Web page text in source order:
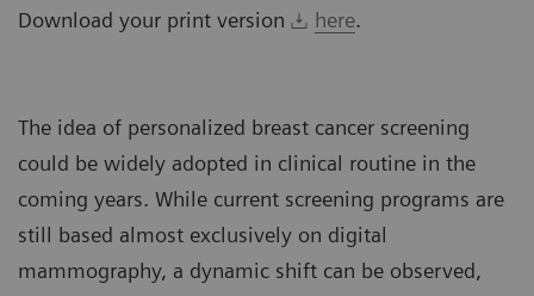
Download your print version here.
The idea of personalized breast cancer screening
could be widely adopted in clinical routine in the
coming years. While current screening programs are
still based almost exclusively on digital
mammography, a dynamic shift can be observed,